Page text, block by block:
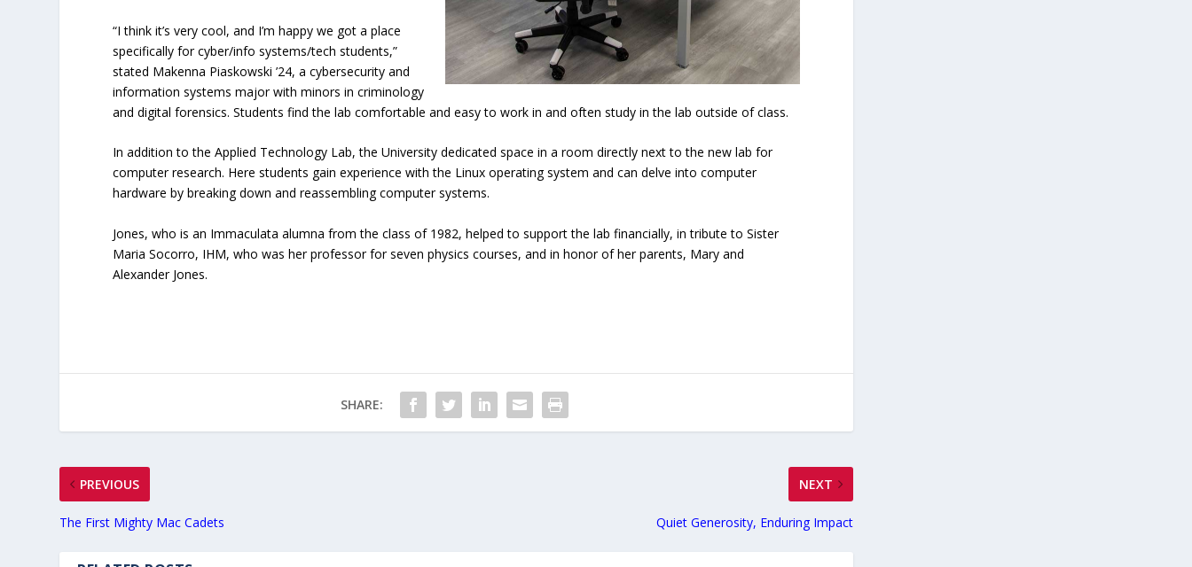
“I think it’s very cool, and I’m happy we got a place
specifically for cyber/info systems/tech students,”
stated Makenna Piaskowski ’24, a cybersecurity and
information systems major with minors in criminology
and digital forensics. Students find the lab comfortable and easy to work in and often study in the lab outside of class.
In addition to the Applied Technology Lab, the University dedicated space in a room directly next to the new lab for
computer research. Here students gain experience with the Linux operating system and can delve into computer
hardware by breaking down and reassembling computer systems.
Jones, who is an Immaculata alumna from the class of 1982, helped to support the lab financially, in tribute to Sister
Maria Socorro, IHM, who was her professor for seven physics courses, and in honor of her parents, Mary and
Alexander Jones.
SHARE:
PREVIOUS
The First Mighty Mac Cadets
NEXT
Quiet Generosity, Enduring Impact